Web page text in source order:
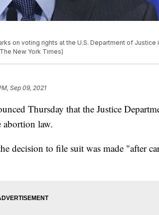
on voting rights at the U.S. Department of Justice
New York Times)
Sep 09, 2021
Thursday that the Justice
abortion law.
decision to file suit was made "after